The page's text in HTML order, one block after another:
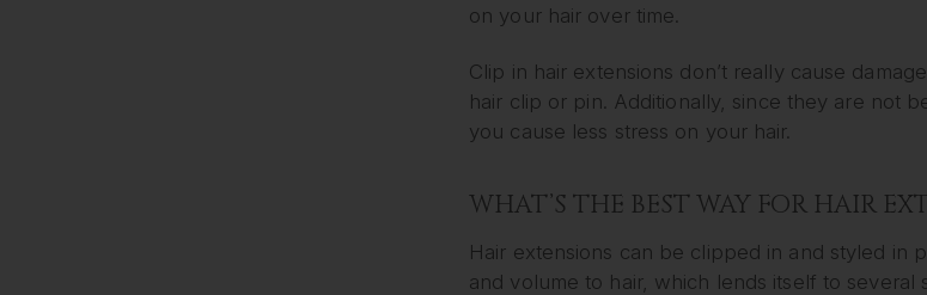
on your hair over time.
Clip in hair extensions don’t really cause
hair clip or pin. Additionally, since they are not
you cause less stress on your hair.
WHAT’S THE BEST WAY FOR HAIR
Hair extensions can be clipped in and styled
and volume to hair, which lends itself to